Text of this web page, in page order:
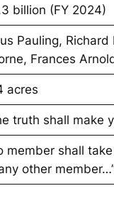
billion (FY 2024)
Pauling, Richard
Frances
acres
truth shall make
member shall
other